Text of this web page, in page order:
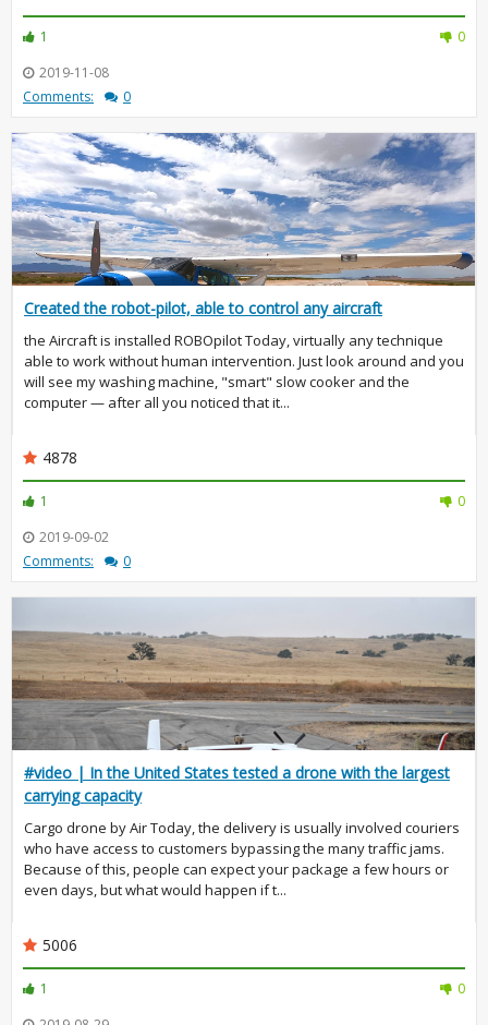
1
0
2019-11-08
Comments:
0
Created the robot-pilot, able to control any aircraft
the Aircraft is installed ROBOpilot Today, virtually any technique
able to work without human intervention. Just look around and you
will see my washing machine, "smart" slow cooker and the
computer — after all you noticed that it...
4878
1
0
2019-09-02
Comments:
0
#video | In the United States tested a drone with the largest
carrying capacity
Cargo drone by Air Today, the delivery is usually involved couriers
who have access to customers bypassing the many traffic jams.
Because of this, people can expect your package a few hours or
even days, but what would happen if t...
5006
1
0